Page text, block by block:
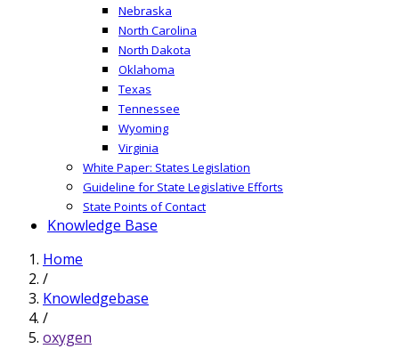
Nebraska
North Carolina
North Dakota
Oklahoma
Texas
Tennessee
Wyoming
Virginia
White Paper: States Legislation
Guideline for State Legislative Efforts
State Points of Contact
Knowledge Base
Home
/
Knowledgebase
/
oxygen